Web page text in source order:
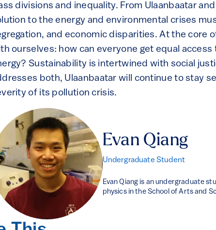
divisions and inequality. From Ulaanbaatar
to the energy and environmental crises
and economic disparities. At the core
ourselves: how can everyone get equal
Sustainability is intertwined with social
both, Ulaanbaatar will continue to stay
of its pollution crisis.
Evan Qiang
Undergraduate Student
Evan Qiang is an undergraduate
physics in the School of Arts and